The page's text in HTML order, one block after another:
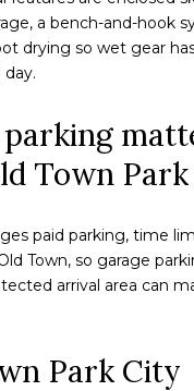
a bench-and-hook
drying so wet gear
day.
Town
paid parking, time
Town, so garage
arrival area can
Park City